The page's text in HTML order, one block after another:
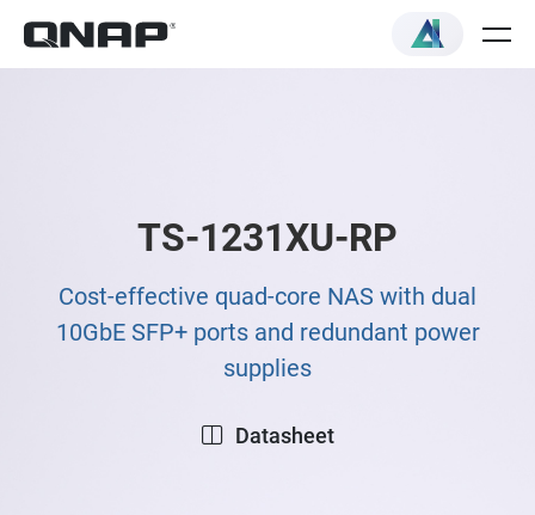
TS-1231XU-RP
Cost-effective quad-core NAS with dual
10GbE SFP+ ports and redundant power
supplies
Datasheet